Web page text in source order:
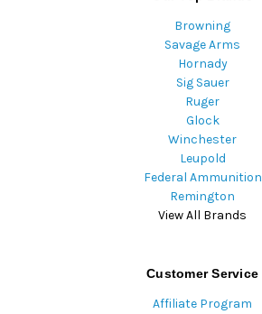
Browning
Savage Arms
Hornady
Sig Sauer
Ruger
Glock
Winchester
Leupold
Federal Ammunition
Remington
View All Brands
Customer Service
Affiliate Program